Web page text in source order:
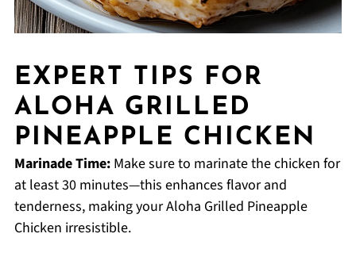
EXPERT TIPS FOR
ALOHA GRILLED
PINEAPPLE CHICKEN
Marinade Time:Make sure to marinate the chicken for
at least 30 minutes—this enhances flavor and
tenderness, making your Aloha Grilled Pineapple
Chicken irresistible.